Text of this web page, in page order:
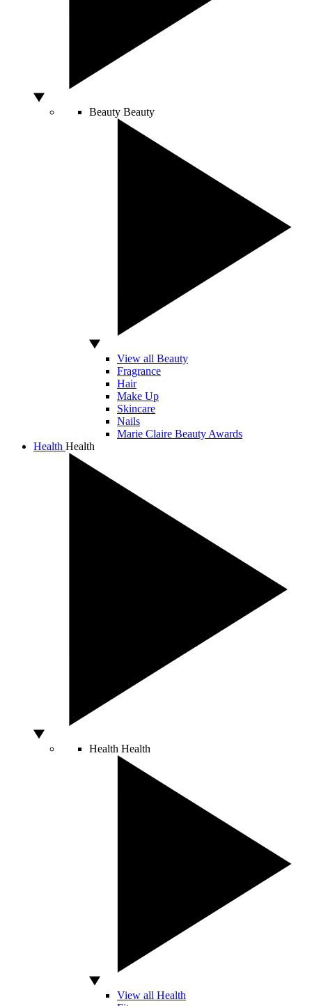
Beauty Beauty
View all Beauty
Fragrance
Hair
Make Up
Skincare
Nails
Marie Claire Beauty Awards
Health Health
Health Health
View all Health